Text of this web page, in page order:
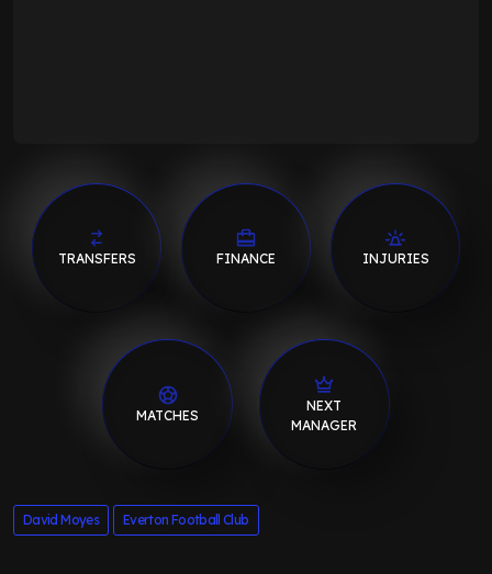
TRANSFERS FINANCE INJURIES
MATCHES
NEXT
MANAGER
David Moyes Everton Football Club